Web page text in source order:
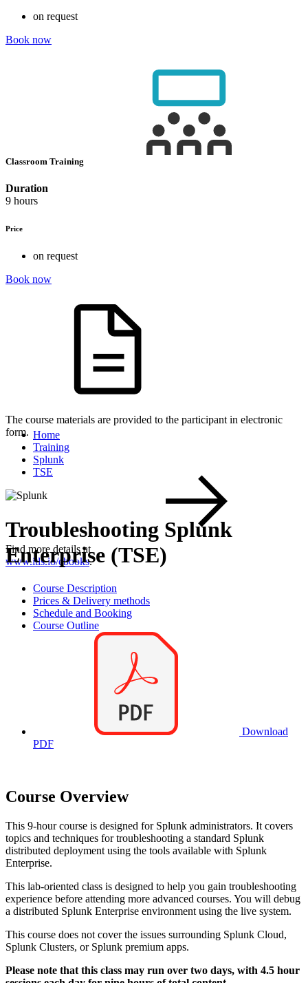
on request
Book now
Classroom Training
Duration
9 hours
Price
on request
Book now
The course materials are provided to the participant in electronic
form.
Find more details at
www.itls.io/ebooks.
Home
Training
Splunk
TSE
Troubleshooting Splunk
Enterprise (TSE)
Course Description
Prices & Delivery methods
Schedule and Booking
Course Outline
Download
PDF
Course Overview
This 9-hour course is designed for Splunk administrators. It covers
topics and techniques for troubleshooting a standard Splunk
distributed deployment using the tools available with Splunk
Enterprise.
This lab-oriented class is designed to help you gain troubleshooting
experience before attending more advanced courses. You will debug
a distributed Splunk Enterprise environment using the live system.
This course does not cover the issues surrounding Splunk Cloud,
Splunk Clusters, or Splunk premium apps.
Please note that this class may run over two days, with 4.5 hour